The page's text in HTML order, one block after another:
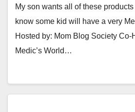
My son wants all of these products
know some kid will have a very
Hosted by: Mom Blog Society Co-
Medic’s World…